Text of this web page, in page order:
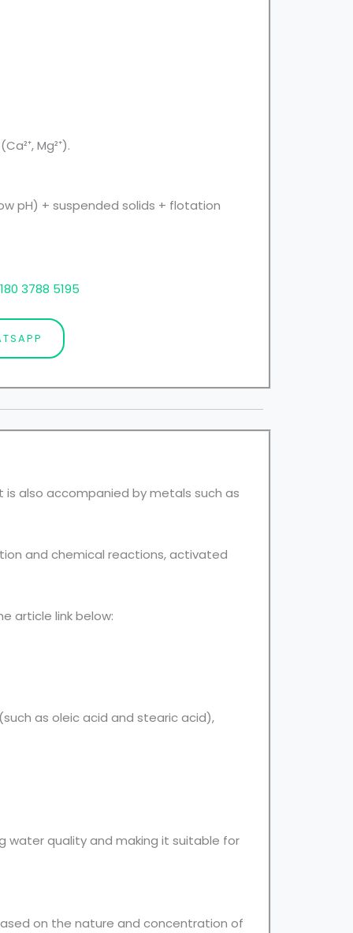
Mg²⁺).
pH) + suspended solids + flotation
3788 5195
also accompanied by metals such as
and chemical reactions, activated
article link below:
as oleic acid and stearic acid),
water quality and making it suitable for
on the nature and concentration of